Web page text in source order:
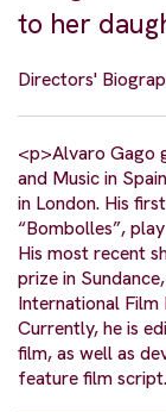
to her
Directors'
<p>Alvaro Gago
and Music in
in London. His
“Bombolles”,
His most recent
prize in
International Film
Currently, he is
film, as well as
feature film